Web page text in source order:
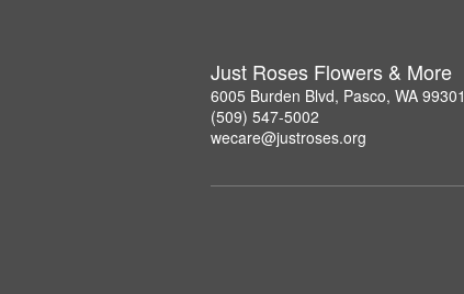
Just Roses Flowers & More
6005 Burden Blvd, Pasco, WA 99301
(509) 547-5002
wecare@justroses.org